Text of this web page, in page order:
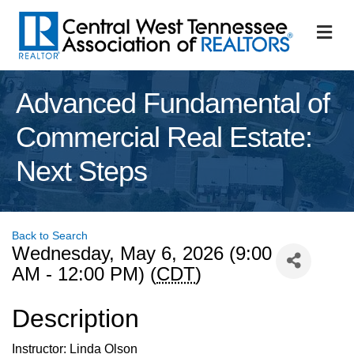
Advanced Fundamental of
Commercial Real Estate:
Next Steps
Back to Search
Wednesday, May 6, 2026 (9:00
AM - 12:00 PM) (CDT)
Description
Instructor: Linda Olson